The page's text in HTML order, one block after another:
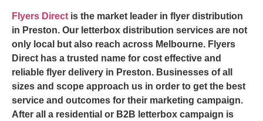
Flyers Direct is the market leader in flyer distribution
in Preston. Our letterbox distribution services are not
only local but also reach across Melbourne. Flyers
Direct has a trusted name for cost effective and
reliable flyer delivery in Preston. Businesses of all
sizes and scope approach us in order to get the best
service and outcomes for their marketing campaign.
After all a residential or B2B letterbox campaign is